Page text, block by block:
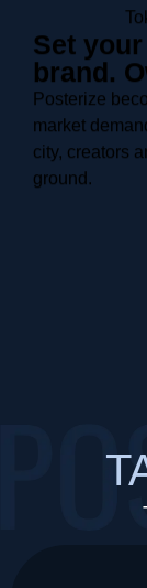
Set
brand.
Posterize
market
city, creators
ground.